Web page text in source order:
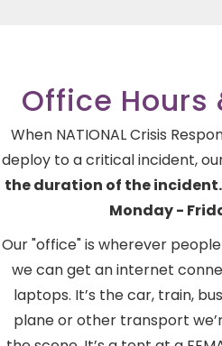
Office Hours
When NATIONAL Crisis
deploy to a critical incident,
the duration of the incident.
Monday -
Our "office" is wherever
we can get an internet
laptops. It’s the car, train,
plane or other transport